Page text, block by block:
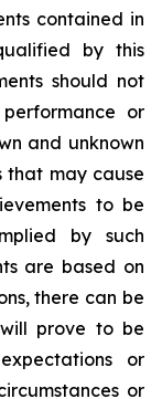
contained in
by this
should not
or
and unknown
that may cause
to be
by such
are based on
there can be
prove to be
or
or